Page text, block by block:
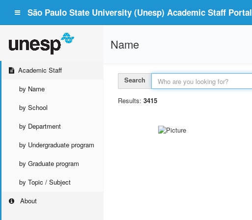
São Paulo State University (Unesp) Academic Staff Portal
Academic Staff
by Name
by School
by Department
by Undergraduate program
by Graduate program
by Topic / Subject
About
Name
Search
Results: 3415